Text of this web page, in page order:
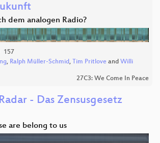
dem analogen Radio?
157
, Ralph Müller-Schmid, Tim Pritlove and Willi
27C3: We Come In Peace
- Das Zensusgesetz
are belong to us